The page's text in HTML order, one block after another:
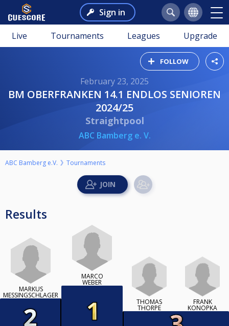
Sign in
Live Tournaments Leagues Upgrade
FOLLOW
February 23, 2025
BM OBERFRANKEN 14.1 ENDLOS SENIOREN
2024/25
Straightpool
ABC Bamberg e. V.
ABC Bamberg e.V. Tournaments
Results
MARKUS
MESSINGSCHLAGER
MARCO
WEBER
THOMAS
THORPE
FRANK
KONOPKA